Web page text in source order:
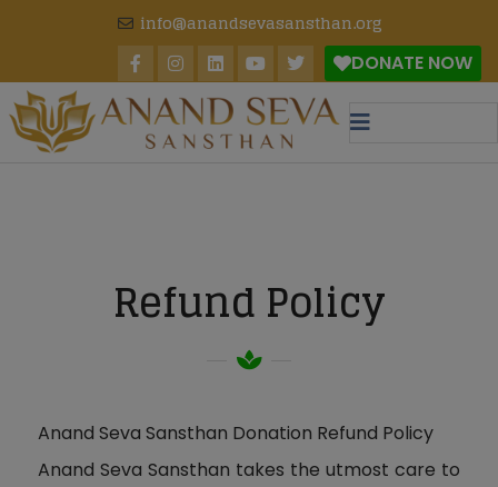
info@anandsevasansthan.org
DONATE NOW
Refund Policy
Anand Seva Sansthan Donation Refund Policy
Anand Seva Sansthan takes the utmost care to